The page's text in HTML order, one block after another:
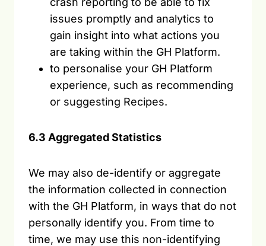
issues promptly and analytics to
gain insight into what actions you
are taking within the GH Platform.
to personalise your GH Platform
experience, such as recommending
or suggesting Recipes.
6.3 Aggregated Statistics
We may also de-identify or aggregate
the information collected in connection
with the GH Platform, in ways that do not
personally identify you. From time to
time, we may use this non-identifying